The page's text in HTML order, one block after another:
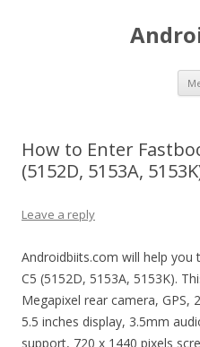
How to Enter
(5152D, 5153A,
Leave a reply
Androidbiits.com will help
C5 (5152D, 5153A, 5153K).
Megapixel rear camera, GPS,
5.5 inches display, 3.5mm
support, 720 x 1440 pixels